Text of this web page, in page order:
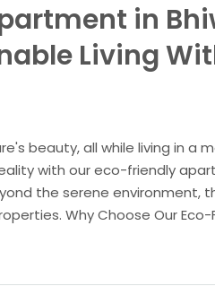
in
Living
beauty, all while living in a
with our eco-friendly
the serene environment,
Why Choose Our Eco-